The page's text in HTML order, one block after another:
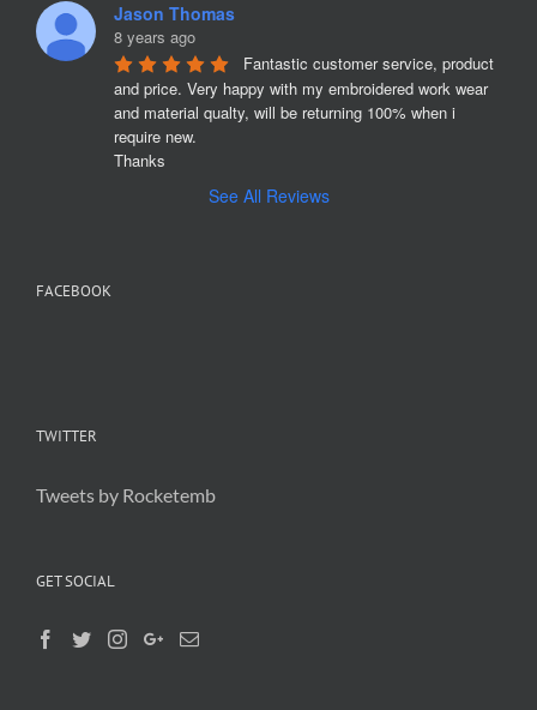
Jason Thomas
8 years ago
Fantastic customer service, product
and price. Very happy with my embroidered work wear
and material qualty, will be returning 100% when i
require new.
Thanks
See All Reviews
FACEBOOK
TWITTER
Tweets by Rocketemb
GET SOCIAL